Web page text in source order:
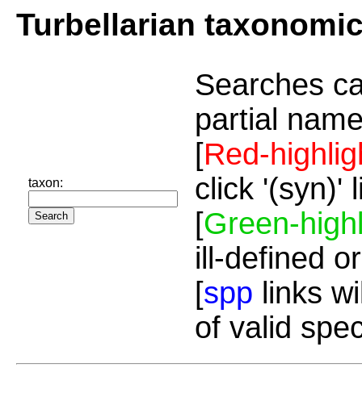
Turbellarian
taxon:
Searches
partial
[Red-
click '(syn)'
[Green-
ill-defined
[spp links
of valid